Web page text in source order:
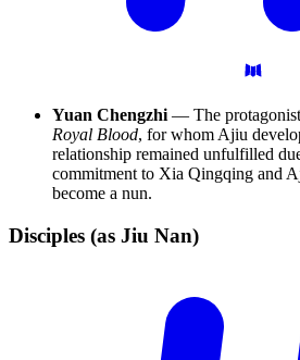
Yuan Chengzhi — The
Royal Blood, for whom Ajiu
relationship remained unfulfilled
commitment to Xia Qingqing and
become a nun.
Disciples (as Jiu Nan)